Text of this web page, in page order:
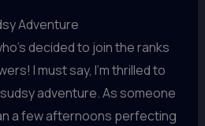
Adventure
decided to join the ranks
I must say, I’m thrilled to
adventure. As someone
a few afternoons perfecting